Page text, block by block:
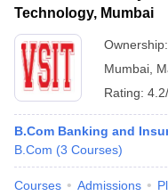
Technology, Mumbai
Ownership:
Mumbai
Rating:
B.Com Banking and
B.Com (3 Courses)
Courses Admissions